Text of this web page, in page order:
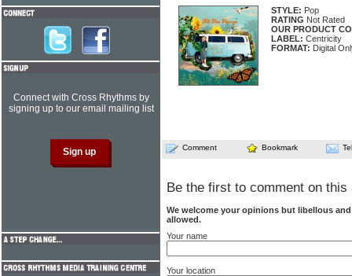
STYLE: Pop
RATING Not Rated
OUR PRODUCT
LABEL: Centricity
FORMAT: Digital
Comment Bookmark
Be the first to comment on this
We welcome your opinions but libellous
allowed.
Your name
Your location
Connect with Cross Rhythms by
signing up to our email mailing list